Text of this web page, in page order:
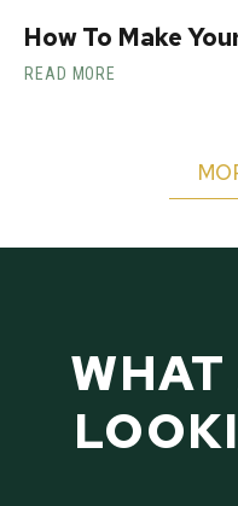
How To Make
READ MORE
WHAT